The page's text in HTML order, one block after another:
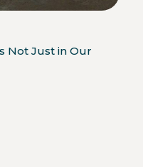
Not Just in Our